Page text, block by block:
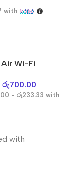
with
Air Wi-Fi
රු700.00
- රු233.33 with
with